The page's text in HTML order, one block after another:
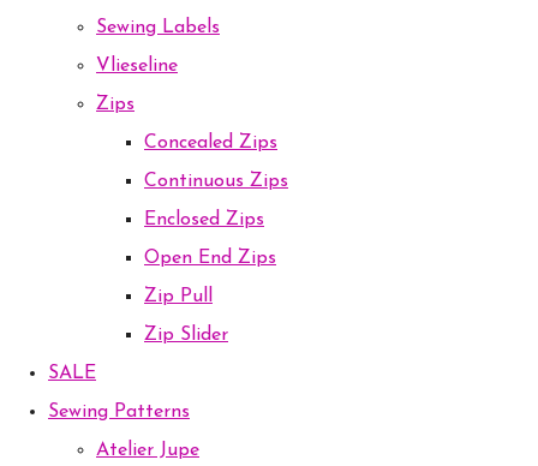
Sewing Labels
Vlieseline
Zips
Concealed Zips
Continuous Zips
Enclosed Zips
Open End Zips
Zip Pull
Zip Slider
SALE
Sewing Patterns
Atelier Jupe